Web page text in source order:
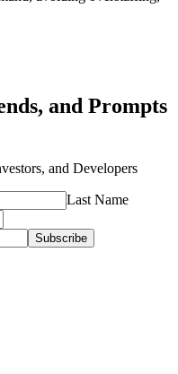
and Prompts
and Developers
Last Name
Subscribe